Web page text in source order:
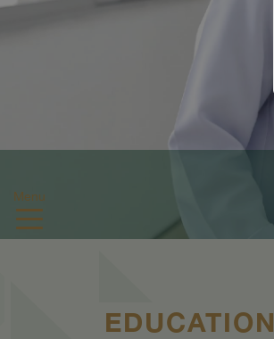
Menu
EDUCATION